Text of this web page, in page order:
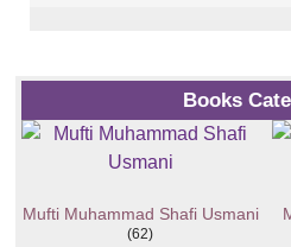
Books
Mufti Muhammad Shafi Usmani
(62)